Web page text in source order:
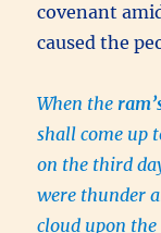
covenant
caused the
When the
shall come up
on the third
were thunder
cloud upon